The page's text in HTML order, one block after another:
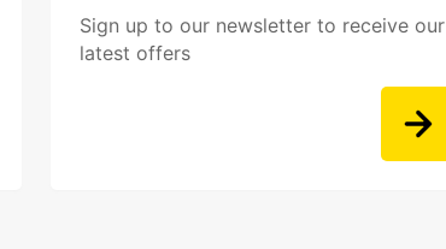
Sign up to our newsletter to receive our
latest offers